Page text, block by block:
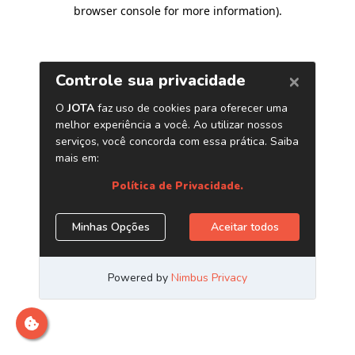
browser console for more information).